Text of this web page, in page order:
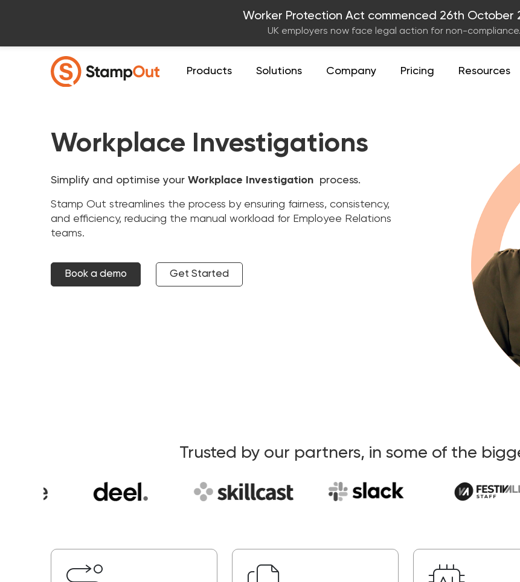
Worker Protection Act commenced 26th October
UK employers now face legal action for non-compliance.
Products Solutions Company Pricing Resources
Workplace Investigations
Simplify and optimise your Workplace Investigation process.
Stamp Out streamlines the process by ensuring fairness, consistency,
and efficiency, reducing the manual workload for Employee Relations
teams.
Book a demo Get Started
Trusted by our partners, in some of the